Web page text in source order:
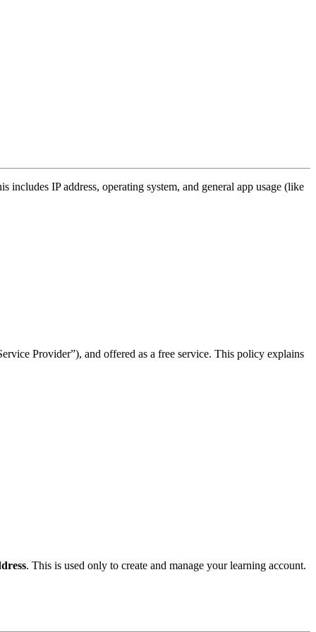
IP address, operating system, and general app usage (like
Provider”), and offered as a free service. This policy explains
. This is used only to create and manage your learning account.